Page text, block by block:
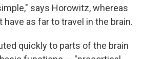
says Horowitz, whereas
as far to travel in the brain.
quickly to parts of the brain